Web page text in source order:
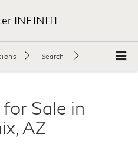
INFINITI
Search
Sale in
AZ